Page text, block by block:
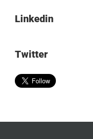
Linkedin
Twitter